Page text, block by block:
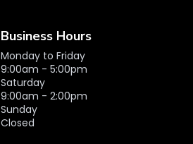
Business Hours
Monday to Friday
9:00am - 5:00pm
Saturday
9:00am - 2:00pm
Sunday
Closed